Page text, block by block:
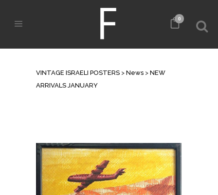
0
VINTAGE ISRAELI POSTERS > News > NEW
ARRIVALS JANUARY